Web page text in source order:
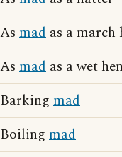
As mad as a march
As mad as a wet hen
Barking mad
Boiling mad